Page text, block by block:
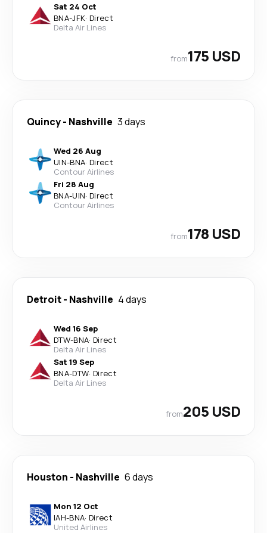
Sat 24 Oct
BNA-JFK· Direct
Delta Air Lines
from175 USD
Quincy- Nashville 3 days
Wed 26 Aug
UIN-BNA· Direct
Contour Airlines
Fri 28 Aug
BNA-UIN· Direct
Contour Airlines
from178 USD
Detroit- Nashville 4 days
Wed 16 Sep
DTW-BNA· Direct
Delta Air Lines
Sat 19 Sep
BNA-DTW· Direct
Delta Air Lines
from205 USD
Houston - Nashville 6 days
Mon 12 Oct
IAH-BNA· Direct
United Airlines